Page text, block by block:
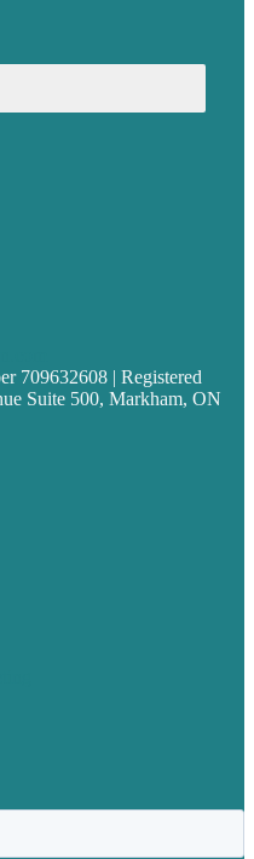
709632608 | Registered
Suite 500, Markham, ON